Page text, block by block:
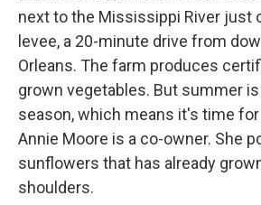
next to the Mississippi River just
levee, a 20-minute drive from
Orleans. The farm produces
grown vegetables. But summer
season, which means it's time
Annie Moore is a co-owner. She
sunflowers that has already
shoulders.